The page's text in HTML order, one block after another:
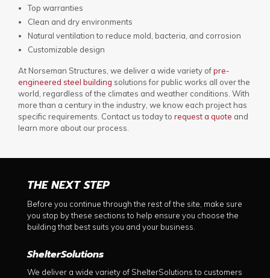
Top warranties
Clean and dry environments
Natural ventilation to reduce mold, bacteria, and corrosion
Customizable design
At Norseman Structures, we deliver a wide variety ofpre-
engineered steel building solutions for public works all over the
world, regardless of the climates and weather conditions. With
more than a century in the industry, we know each project has
specific requirements. Contact us today to request a quote and
learn more about our process.
THE NEXT STEP
Before you continue through the rest of the site, make sure
you stop by these sections to help ensure you choose the
building that best suits you and your business.
ShelterSolutions
We deliver a wide variety of ShelterSolutions to customers